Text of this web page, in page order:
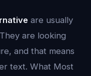
are usually
are looking
and that means
text. What Most